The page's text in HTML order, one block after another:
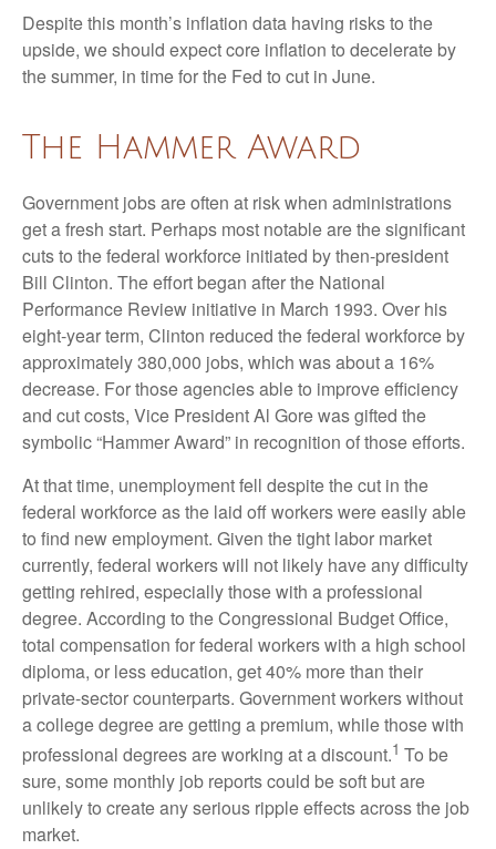
Despite this month’s inflation data having risks to the
upside, we should expect core inflation to decelerate by
the summer, in time for the Fed to cut in June.
The Hammer Award
Government jobs are often at risk when administrations
get a fresh start. Perhaps most notable are the significant
cuts to the federal workforce initiated by then-president
Bill Clinton. The effort began after the National
Performance Review initiative in March 1993. Over his
eight-year term, Clinton reduced the federal workforce by
approximately 380,000 jobs, which was about a 16%
decrease. For those agencies able to improve efficiency
and cut costs, Vice President Al Gore was gifted the
symbolic “Hammer Award” in recognition of those efforts.
At that time, unemployment fell despite the cut in the
federal workforce as the laid off workers were easily able
to find new employment. Given the tight labor market
currently, federal workers will not likely have any difficulty
getting rehired, especially those with a professional
degree. According to the Congressional Budget Office,
total compensation for federal workers with a high school
diploma, or less education, get 40% more than their
private-sector counterparts. Government workers without
a college degree are getting a premium, while those with
professional degrees are working at a discount.1 To be
sure, some monthly job reports could be soft but are
unlikely to create any serious ripple effects across the job
market.